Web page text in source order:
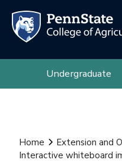
Undergraduate
Home Extension and
Interactive whiteboard